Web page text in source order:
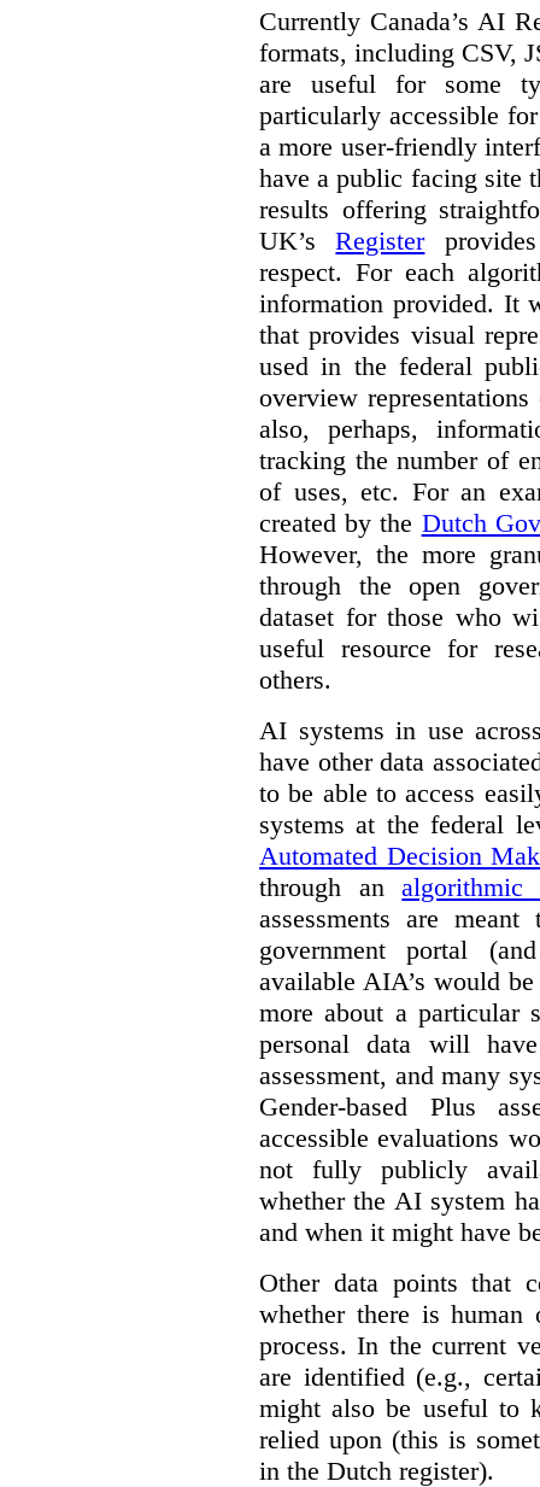
Currently Canada’s AI
formats, including CSV,
are useful for some
particularly accessible
a more user-friendly
have a public facing site
results offering
UK’sRegister
respect. For each
information provided. It
that provides visual
used in the federal
overview
also, perhaps,
tracking the number of
of uses, etc. For an
created by the Dutch
However, the more
through the open
dataset for those who
useful resource for
others.
AI systems in use
have other data
to be able to access
systems at the federal
Automated Decision
through analgorithmic
assessments are
government portal
available AIA’s would
more about a particular
personal data will
assessment, and many
Gender-based Plus
accessible evaluations
not fully publicly
whether the AI system
and when it might have
Other data points that
whether there is
process. In the current
are identified (e.g.,
might also be useful to
relied upon (this is
in the Dutch register).